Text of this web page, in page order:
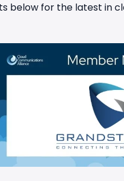
below for the latest in